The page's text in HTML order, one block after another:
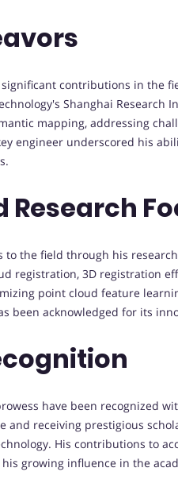
contributions in the
Shanghai Research
mapping, addressing
engineer underscored his
to the field through his
registration, 3D registration
point cloud feature
been acknowledged for its
have been recognized
and receiving prestigious
His contributions to
growing influence in the